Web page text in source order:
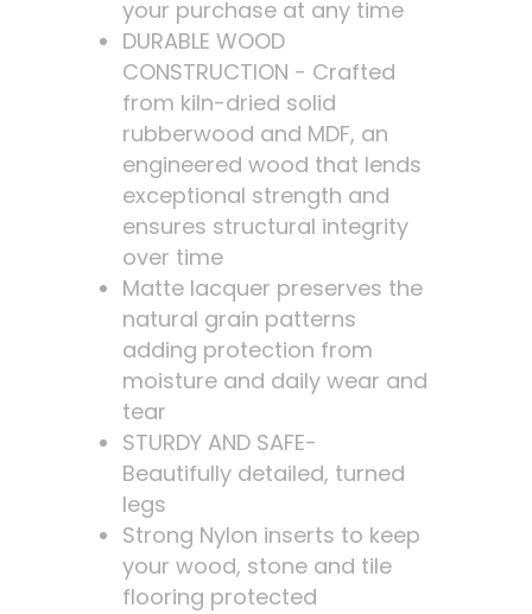
your purchase at any time
DURABLE WOOD
CONSTRUCTION - Crafted
from kiln-dried solid
rubberwood and MDF, an
engineered wood that lends
exceptional strength and
ensures structural integrity
over time
Matte lacquer preserves the
natural grain patterns
adding protection from
moisture and daily wear and
tear
STURDY AND SAFE-
Beautifully detailed, turned
legs
Strong Nylon inserts to keep
your wood, stone and tile
flooring protected